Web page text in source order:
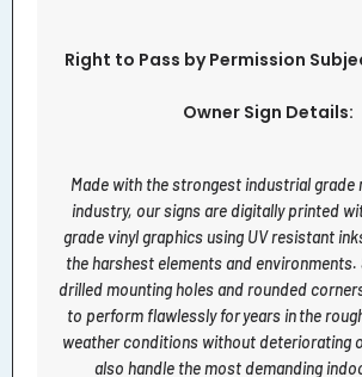
Right to Pass by Permission
Owner Sign Details:
Made with the strongest industrial grade
industry, our signs are digitally printed
grade vinyl graphics using UV resistant
the harshest elements and environments.
drilled mounting holes and rounded
to perform flawlessly for years in the
weather conditions without deteriorating
also handle the most demanding